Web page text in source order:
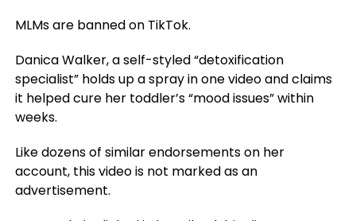
MLMs are banned on TikTok.
Danica Walker, a self-styled “detoxification
specialist” holds up a spray in one video and claims
it helped cure her toddler’s “mood issues” within
weeks.
Like dozens of similar endorsements on her
account, this video is not marked as an
advertisement.